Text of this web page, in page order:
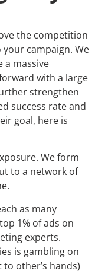
the competition
campaign. We
a massive
with a large
strengthen
success rate and
goal, here is
We form
to a network of
as many
1% of ads on
experts.
is gambling on
to other’s hands)